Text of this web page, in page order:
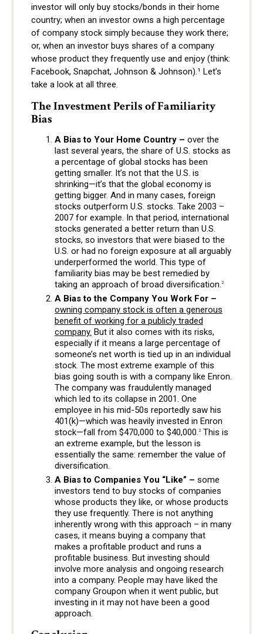
investor will only buy stocks/bonds in their home
country; when an investor owns a high percentage
of company stock simply because they work there;
or, when an investor buys shares of a company
whose product they frequently use and enjoy (think:
Facebook, Snapchat, Johnson & Johnson).¹ Let’s
take a look at all three.
The Investment Perils of Familiarity
Bias
A Bias to Your Home Country – over the
last several years, the share of U.S. stocks as
a percentage of global stocks has been
getting smaller. It’s not that the U.S. is
shrinking—it’s that the global economy is
getting bigger. And in many cases, foreign
stocks outperform U.S. stocks. Take 2003 –
2007 for example. In that period, international
stocks generated a better return than U.S.
stocks, so investors that were biased to the
U.S. or had no foreign exposure at all arguably
underperformed the world. This type of
familiarity bias may be best remedied by
taking an approach of broad diversification. 2
A Bias to the Company You Work For –
owning company stock is often a generous
benefit of working for a publicly traded
company. But it also comes with its risks,
especially if it means a large percentage of
someone’s net worth is tied up in an individual
stock. The most extreme example of this
bias going south is with a company like Enron.
The company was fraudulently managed
which led to its collapse in 2001. One
employee in his mid-50s reportedly saw his
401(k)—which was heavily invested in Enron
stock—fall from $470,000 to $40,000. 2This is
an extreme example, but the lesson is
essentially the same: remember the value of
diversification.
A Bias to Companies You “Like” – some
investors tend to buy stocks of companies
whose products they like, or whose products
they use frequently. There is not anything
inherently wrong with this approach – in many
cases, it means buying a company that
makes a profitable product and runs a
profitable business. But investing should
involve more analysis and ongoing research
into a company. People may have liked the
company Groupon when it went public, but
investing in it may not have been a good
approach.